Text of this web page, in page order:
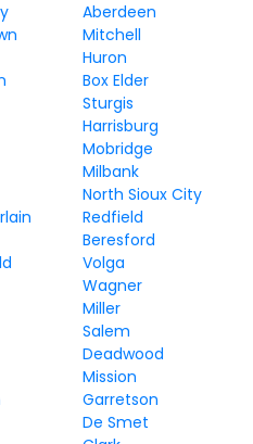
Aberdeen
Mitchell
Huron
Box Elder
Sturgis
Harrisburg
Mobridge
Milbank
North Sioux City
Redfield
Beresford
Volga
Wagner
Miller
Salem
Deadwood
Mission
Garretson
De Smet